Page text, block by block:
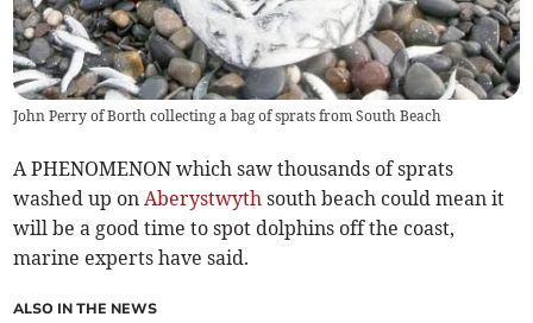
John Perry of Borth collecting a bag of sprats from South Beach
A PHENOMENON which saw thousands of sprats
washed up onAberystwyth south beach could mean it
will be a good time to spot dolphins off the coast,
marine experts have said.
ALSO IN THE NEWS